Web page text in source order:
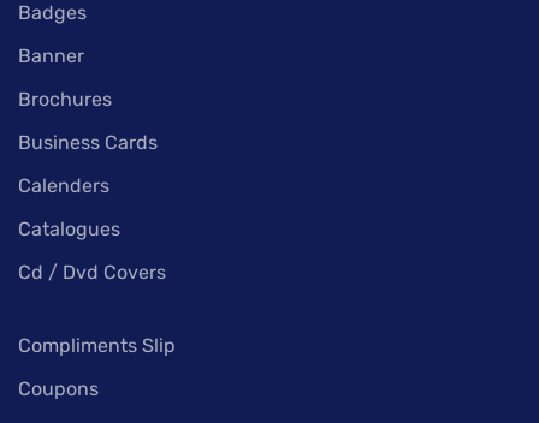
Badges
Banner
Brochures
Business Cards
Calenders
Catalogues
Cd / Dvd Covers
Compliments Slip
Coupons